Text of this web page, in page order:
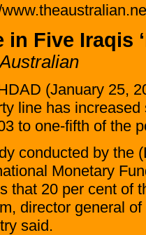
in Five Iraqis
(January 25,
line has
to one-fifth of the
conducted by the
Monetary
that 20 per cent of
director general
said.